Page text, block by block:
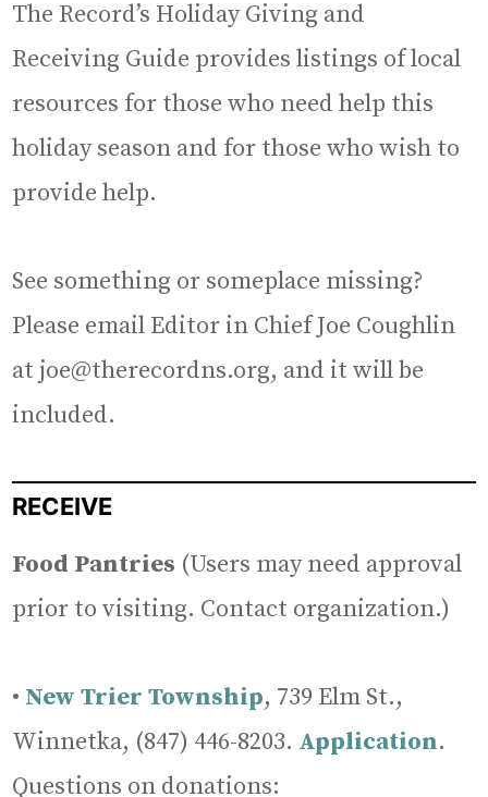
The Record’s Holiday Giving and
Receiving Guide provides listings of local
resources for those who need help this
holiday season and for those who wish to
provide help.
See something or someplace missing?
Please email Editor in Chief Joe Coughlin
at joe@therecordns.org, and it will be
included.
RECEIVE
Food Pantries (Users may need approval
prior to visiting. Contact organization.)
• New Trier Township, 739 Elm St.,
Winnetka, (847) 446-8203. Application.
Questions on donations: